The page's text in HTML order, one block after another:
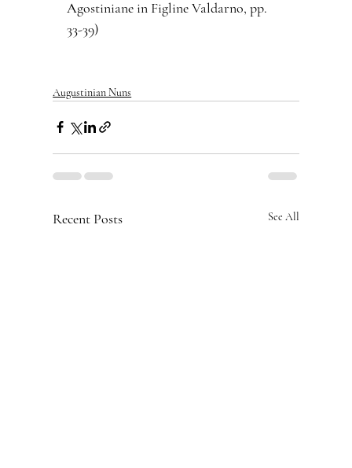
Agostiniane in Figline Valdarno, pp.
33-39)
Augustinian Nuns
Recent Posts See All